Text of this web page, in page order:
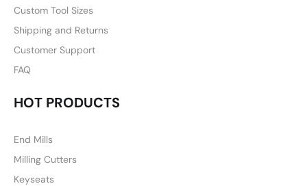
Custom Tool Sizes
Shipping and Returns
Customer Support
FAQ
HOT PRODUCTS
End Mills
Milling Cutters
Keyseats